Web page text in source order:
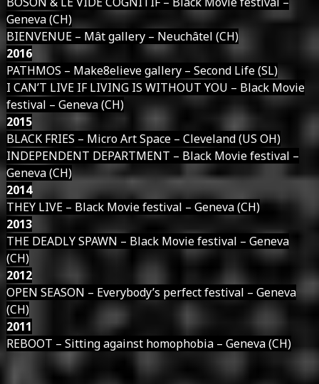
Geneva (CH)
BIENVENUE – Mât gallery – Neuchâtel (CH)
2016
PATHMOS – Make8elieve gallery – Second Life (SL)
I CAN’T LIVE IF LIVING IS WITHOUT YOU – Black Movie
festival – Geneva (CH)
2015
BLACK FRIES – Micro Art Space – Cleveland (US OH)
INDEPENDENT DEPARTMENT – Black Movie festival –
Geneva (CH)
2014
THEY LIVE – Black Movie festival – Geneva (CH)
2013
THE DEADLY SPAWN – Black Movie festival – Geneva
(CH)
2012
OPEN SEASON – Everybody’s perfect festival – Geneva
(CH)
2011
REBOOT – Sitting against homophobia – Geneva (CH)